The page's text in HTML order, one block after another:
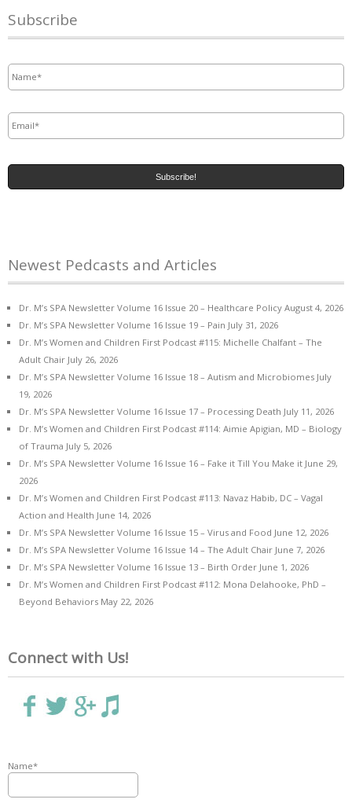
Subscribe
Newest Pedcasts and Articles
Dr. M’s SPA Newsletter Volume 16 Issue 20 – Healthcare Policy August 4, 2026
Dr. M’s SPA Newsletter Volume 16 Issue 19 – Pain July 31, 2026
Dr. M’s Women and Children First Podcast #115: Michelle Chalfant – The
Adult Chair July 26, 2026
Dr. M’s SPA Newsletter Volume 16 Issue 18 – Autism and Microbiomes July
19, 2026
Dr. M’s SPA Newsletter Volume 16 Issue 17 – Processing Death July 11, 2026
Dr. M’s Women and Children First Podcast #114: Aimie Apigian, MD – Biology
of Trauma July 5, 2026
Dr. M’s SPA Newsletter Volume 16 Issue 16 – Fake it Till You Make it June 29,
2026
Dr. M’s Women and Children First Podcast #113: Navaz Habib, DC – Vagal
Action and Health June 14, 2026
Dr. M’s SPA Newsletter Volume 16 Issue 15 – Virus and Food June 12, 2026
Dr. M’s SPA Newsletter Volume 16 Issue 14 – The Adult Chair June 7, 2026
Dr. M’s SPA Newsletter Volume 16 Issue 13 – Birth Order June 1, 2026
Dr. M’s Women and Children First Podcast #112: Mona Delahooke, PhD –
Beyond Behaviors May 22, 2026
Connect with Us!
Name*